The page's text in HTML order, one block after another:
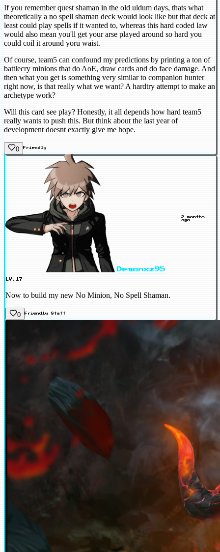
If you remember quest shaman in the old uldum days, thats what
theoretically a no spell shaman deck would look like but that deck at
least could play spells if it wanted to, whereas this hard coded law
would also mean you'll get your arse played around so hard you
could coil it around yoru waist.
Of course, team5 can confound my predictions by printing a ton of
battlecry minions that do AoE, draw cards and do face damage. And
then what you get is something very similar to companion hunter
right now, is that really what we want? A hardtry attempt to make an
archetype work?
Will this card see play? Honestly, it all depends how hard team5
really wants to push this. But think about the last year of
development doesnt exactly give me hope.
0 Friendly
Demonxz95
LV.17
2 months
ago
Now to build my new No Minion, No Spell Shaman.
0 Friendly Staff